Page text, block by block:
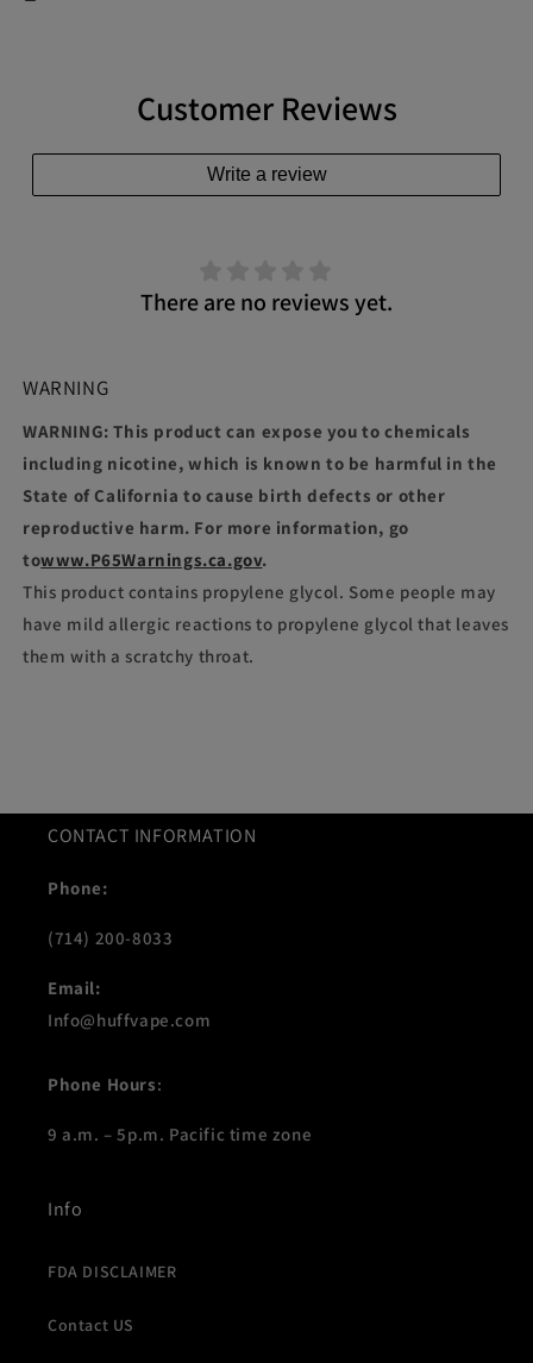
Customer Reviews
Write a review
There are no reviews yet.
WARNING
WARNING: This product can expose you to chemicals
including nicotine, which is known to be harmful in the
State of California to cause birth defects or other
reproductive harm. For more information, go
towww.P65Warnings.ca.gov.
This product contains propylene glycol. Some people may
have mild allergic reactions to propylene glycol that leaves
them with a scratchy throat.
CONTACT INFORMATION
Phone:
(714) 200-8033
Email:
Info@huffvape.com
Phone Hours:
9 a.m. – 5p.m. Pacific time zone
Info
FDA DISCLAIMER
Contact US